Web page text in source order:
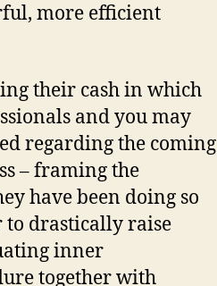
more efficient
their cash in which
and you may
regarding the coming
– framing the
have been doing so
drastically raise
inner
together with